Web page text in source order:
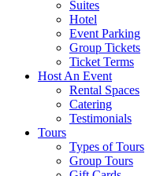
Suites
Hotel
Event Parking
Group Tickets
Ticket Terms
Host An Event
Rental Spaces
Catering
Testimonials
Tours
Types of Tours
Group Tours